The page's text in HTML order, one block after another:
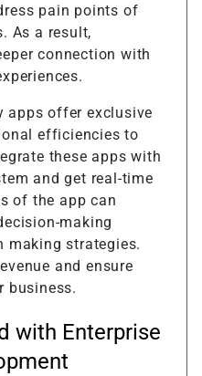
pain points of
As a result,
connection with
apps offer exclusive
efficiencies to
these apps with
and get real-time
of the app can
making
making strategies.
and ensure
business.
with Enterprise